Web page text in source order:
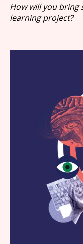
How will you
learning project?